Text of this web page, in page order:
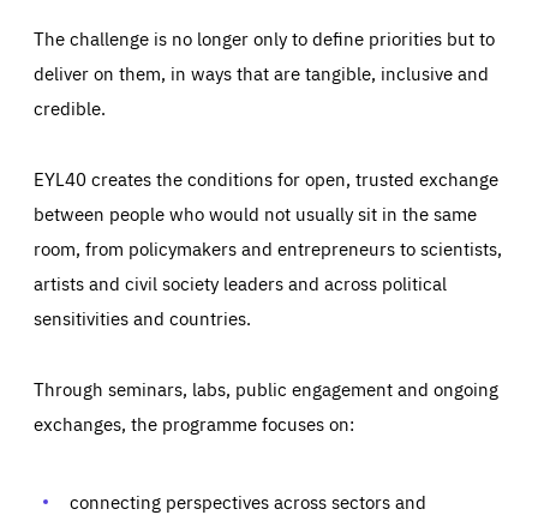
The challenge is no longer only to define priorities but to
deliver on them, in ways that are tangible, inclusive and
credible.
EYL40 creates the conditions for open, trusted exchange
between people who would not usually sit in the same
room, from policymakers and entrepreneurs to scientists,
artists and civil society leaders and across political
sensitivities and countries.
Through seminars, labs, public engagement and ongoing
exchanges, the programme focuses on:
connecting perspectives across sectors and
Essentials
set as a response to actions you take that constitute a
request for services, such as setting your privacy
Performance